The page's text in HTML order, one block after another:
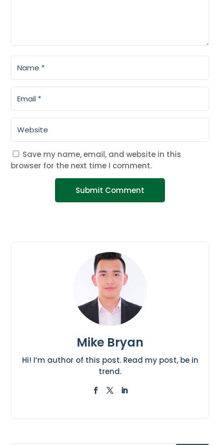
Save my name, email, and website in this
browser for the next time I comment.
Submit Comment
Mike Bryan
Hi! I’m author of this post. Read my post, be in
trend.